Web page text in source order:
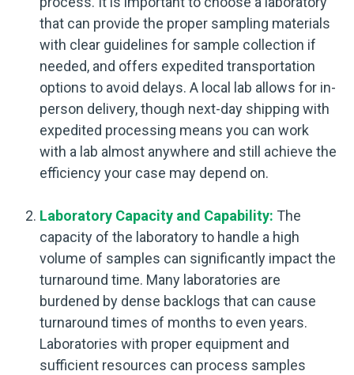
that can provide the proper sampling materials
with clear guidelines for sample collection if
needed, and offers expedited transportation
options to avoid delays. A local lab allows for in-
person delivery, though next-day shipping with
expedited processing means you can work
with a lab almost anywhere and still achieve the
efficiency your case may depend on.
Laboratory Capacity and Capability: The
capacity of the laboratory to handle a high
volume of samples can significantly impact the
turnaround time. Many laboratories are
burdened by dense backlogs that can cause
turnaround times of months to even years.
Laboratories with proper equipment and
sufficient resources can process samples